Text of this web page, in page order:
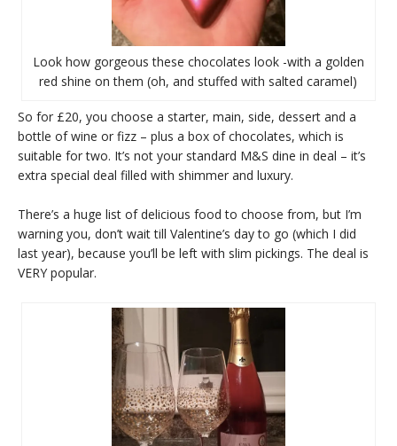
Look how gorgeous these chocolates look -with a golden
red shine on them (oh, and stuffed with salted caramel)
So for £20, you choose a starter, main, side, dessert and a
bottle of wine or fizz – plus a box of chocolates, which is
suitable for two. It’s not your standard M&S dine in deal – it’s
extra special deal filled with shimmer and luxury.
There’s a huge list of delicious food to choose from, but I’m
warning you, don’t wait till Valentine’s day to go (which I did
last year), because you’ll be left with slim pickings. The deal is
VERY popular.